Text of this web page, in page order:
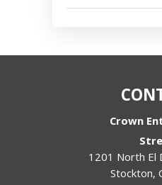
Crown
1201 North El
Stockton,